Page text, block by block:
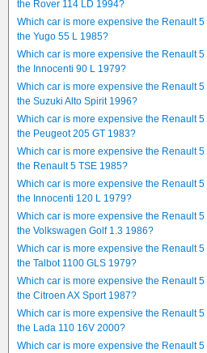
the Rover 114 LD 1994?
Which car is more expensive the Renault
the Yugo 55 L 1985?
Which car is more expensive the Renault
the Innocenti 90 L 1979?
Which car is more expensive the Renault
the Suzuki Alto Spirit 1996?
Which car is more expensive the Renault
the Peugeot 205 GT 1983?
Which car is more expensive the Renault
the Renault 5 TSE 1985?
Which car is more expensive the Renault
the Innocenti 120 L 1979?
Which car is more expensive the Renault
the Volkswagen Golf 1.3 1986?
Which car is more expensive the Renault
the Talbot 1100 GLS 1979?
Which car is more expensive the Renault
the Citroen AX Sport 1987?
Which car is more expensive the Renault
the Lada 110 16V 2000?
Which car is more expensive the Renault